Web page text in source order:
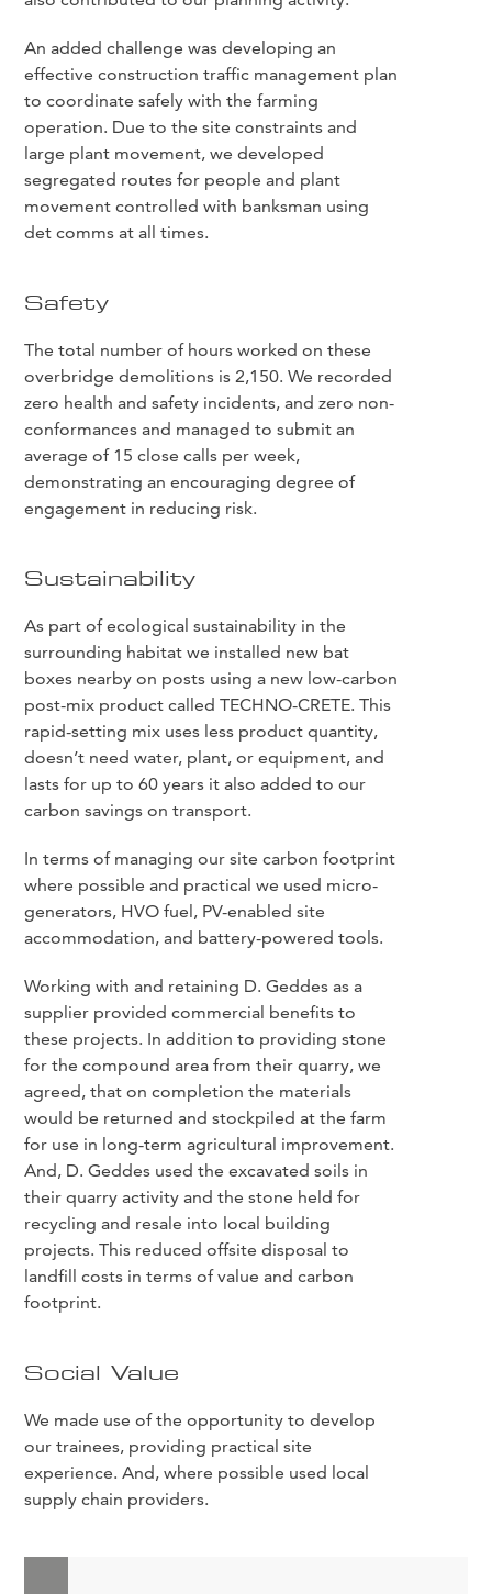
An added challenge was developing an
effective construction traffic management plan
to coordinate safely with the farming
operation. Due to the site constraints and
large plant movement, we developed
segregated routes for people and plant
movement controlled with banksman using
det comms at all times.
Safety
The total number of hours worked on these
overbridge demolitions is 2,150. We recorded
zero health and safety incidents, and zero non-
conformances and managed to submit an
average of 15 close calls per week,
demonstrating an encouraging degree of
engagement in reducing risk.
Sustainability
As part of ecological sustainability in the
surrounding habitat we installed new bat
boxes nearby on posts using a new low-carbon
post-mix product called TECHNO-CRETE. This
rapid-setting mix uses less product quantity,
doesn’t need water, plant, or equipment, and
lasts for up to 60 years it also added to our
carbon savings on transport.
In terms of managing our site carbon footprint
where possible and practical we used micro-
generators, HVO fuel, PV-enabled site
accommodation, and battery-powered tools.
Working with and retaining D. Geddes as a
supplier provided commercial benefits to
these projects. In addition to providing stone
for the compound area from their quarry, we
agreed, that on completion the materials
would be returned and stockpiled at the farm
for use in long-term agricultural improvement.
And, D. Geddes used the excavated soils in
their quarry activity and the stone held for
recycling and resale into local building
projects. This reduced offsite disposal to
landfill costs in terms of value and carbon
footprint.
Social Value
We made use of the opportunity to develop
our trainees, providing practical site
experience. And, where possible used local
supply chain providers.